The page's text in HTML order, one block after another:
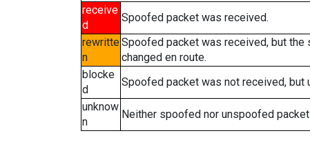
receive
d
Spoofed packet was received.
rewritte
n
Spoofed packet was received, but the
changed en route.
blocke
d
Spoofed packet was not received, but
unknow
n
Neither spoofed nor unspoofed